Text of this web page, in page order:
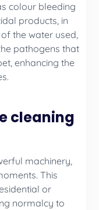
colour bleeding
products, in
the water used,
pathogens that
enhancing the
cleaning
machinery,
This
or
normalcy to